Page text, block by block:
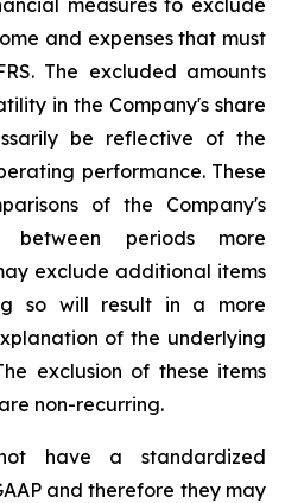
measures to exclude
and expenses that must
The excluded amounts
in the Company's share
be reflective of the
performance. These
of the Company's
between periods more
exclude additional items
so will result in a more
of the underlying
exclusion of these items
non-recurring.
have a standardized
and therefore they may